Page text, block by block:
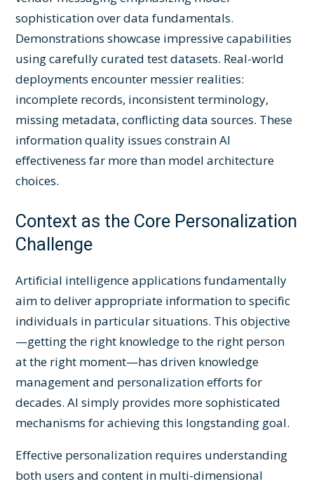
sophistication over data fundamentals.
Demonstrations showcase impressive capabilities
using carefully curated test datasets. Real-world
deployments encounter messier realities:
incomplete records, inconsistent terminology,
missing metadata, conflicting data sources. These
information quality issues constrain AI
effectiveness far more than model architecture
choices.
Context as the Core Personalization
Challenge
Artificial intelligence applications fundamentally
aim to deliver appropriate information to specific
individuals in particular situations. This objective
—getting the right knowledge to the right person
at the right moment—has driven knowledge
management and personalization efforts for
decades. AI simply provides more sophisticated
mechanisms for achieving this longstanding goal.
Effective personalization requires understanding
both users and content in multi-dimensional